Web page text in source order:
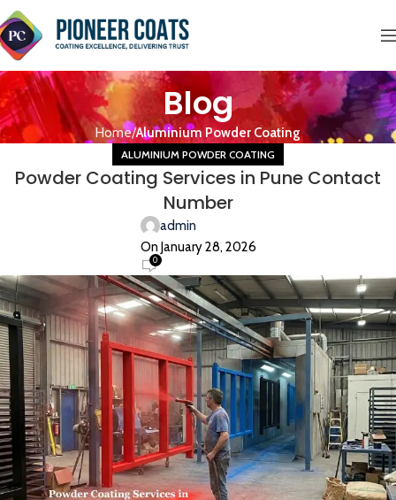
Blog
Home Aluminium Powder Coating
ALUMINIUM POWDER COATING
Powder Coating Services in Pune Contact
Number
admin
On January 28, 2026
0